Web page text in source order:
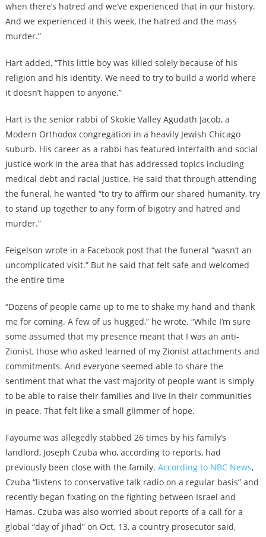
when there’s hatred and we’ve experienced that in our history.
And we experienced it this week, the hatred and the mass
murder.”
Hart added, “This little boy was killed solely because of his
religion and his identity. We need to try to build a world where
it doesn’t happen to anyone.”
Hart is the senior rabbi of Skokie Valley Agudath Jacob, a
Modern Orthodox congregation in a heavily Jewish Chicago
suburb. His career as a rabbi has featured interfaith and social
justice work in the area that has addressed topics including
medical debt and racial justice. He said that through attending
the funeral, he wanted “to try to affirm our shared humanity, try
to stand up together to any form of bigotry and hatred and
murder.”
Feigelson wrote in a Facebook post that the funeral “wasn’t an
uncomplicated visit.” But he said that felt safe and welcomed
the entire time
“Dozens of people came up to me to shake my hand and thank
me for coming. A few of us hugged,” he wrote. “While I’m sure
some assumed that my presence meant that I was an anti-
Zionist, those who asked learned of my Zionist attachments and
commitments. And everyone seemed able to share the
sentiment that what the vast majority of people want is simply
to be able to raise their families and live in their communities
in peace. That felt like a small glimmer of hope.
Fayoume was allegedly stabbed 26 times by his family’s
landlord, Joseph Czuba who, according to reports, had
previously been close with the family. According to NBC News,
Czuba “listens to conservative talk radio on a regular basis” and
recently began fixating on the fighting between Israel and
Hamas. Czuba was also worried about reports of a call for a
global “day of jihad” on Oct. 13, a country prosecutor said,